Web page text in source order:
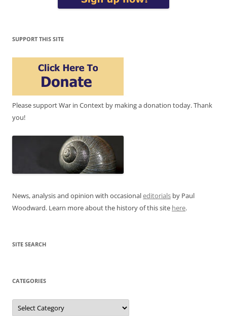
SUPPORT THIS SITE
Please support War in Context by making a donation today. Thank
you!
News, analysis and opinion with occasionaleditorials by Paul
Woodward. Learn more about the history of this site here.
SITE SEARCH
CATEGORIES
Categories